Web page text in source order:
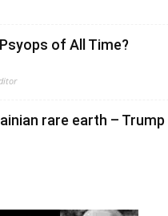
of All Time?
rare earth – Trump